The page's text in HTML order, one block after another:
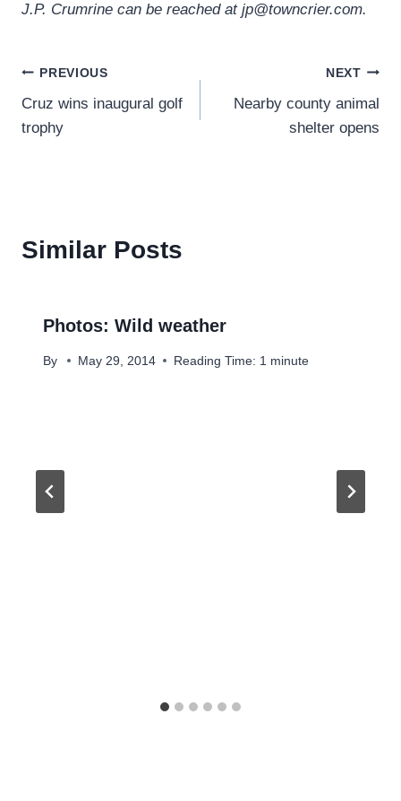
J.P. Crumrine can be reached at jp@towncrier.com.
Post
navigation
PREVIOUS
Cruz wins inaugural golf
trophy
NEXT
Nearby county animal
shelter opens
Similar Posts
Photos: Wild weather
By May 29, 2014 Reading Time: 1 minute